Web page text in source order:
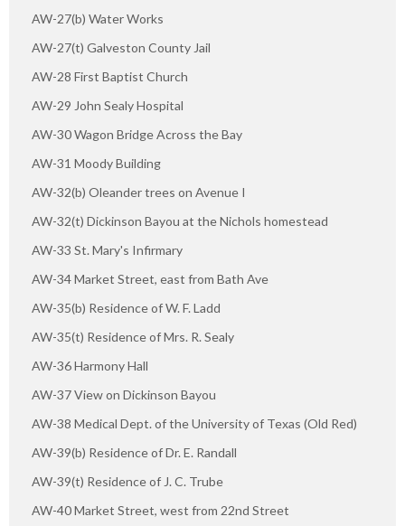
AW-27(b) Water Works
AW-27(t) Galveston County Jail
AW-28 First Baptist Church
AW-29 John Sealy Hospital
AW-30 Wagon Bridge Across the Bay
AW-31 Moody Building
AW-32(b) Oleander trees on Avenue I
AW-32(t) Dickinson Bayou at the Nichols homestead
AW-33 St. Mary's Infirmary
AW-34 Market Street, east from Bath Ave
AW-35(b) Residence of W. F. Ladd
AW-35(t) Residence of Mrs. R. Sealy
AW-36 Harmony Hall
AW-37 View on Dickinson Bayou
AW-38 Medical Dept. of the University of Texas (Old Red)
AW-39(b) Residence of Dr. E. Randall
AW-39(t) Residence of J. C. Trube
AW-40 Market Street, west from 22nd Street